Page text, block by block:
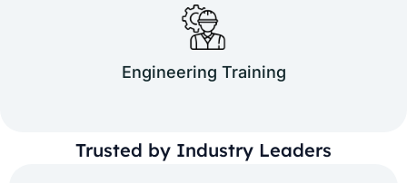
Engineering Training
Trusted by Industry Leaders